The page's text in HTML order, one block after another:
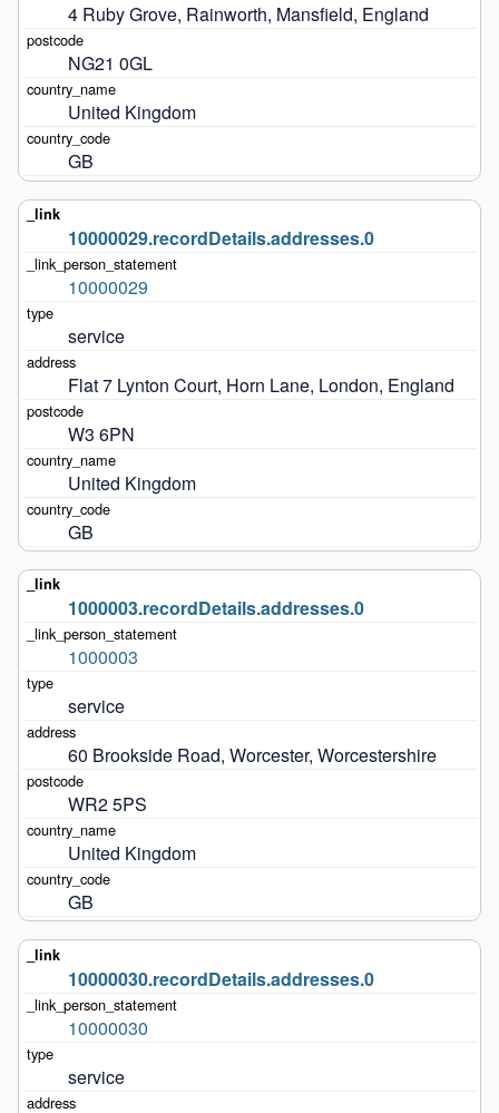
4 Ruby Grove, Rainworth, Mansfield, England
NG21 0GL
United Kingdom
GB
10000029.recordDetails.addresses.0
10000029
service
Flat 7 Lynton Court, Horn Lane, London, England
W3 6PN
United Kingdom
GB
1000003.recordDetails.addresses.0
1000003
service
60 Brookside Road, Worcester, Worcestershire
WR2 5PS
United Kingdom
GB
10000030.recordDetails.addresses.0
10000030
service